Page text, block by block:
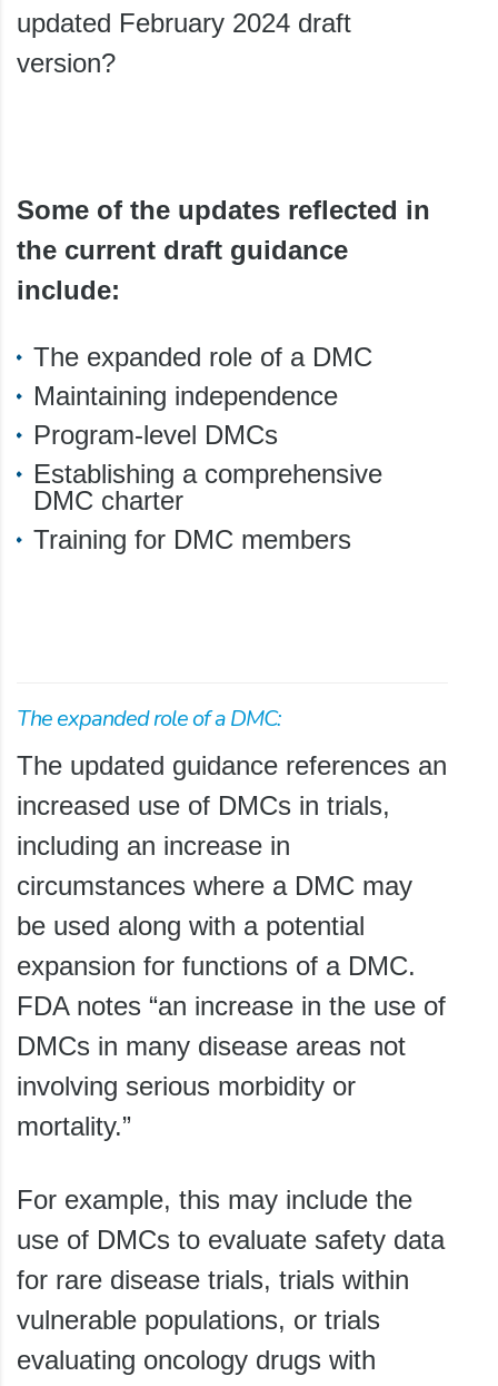
updated February 2024 draft
version?
Some of the updates reflected in
the current draft guidance
include:
The expanded role of a DMC
Maintaining independence
Program-level DMCs
Establishing a comprehensive
DMC charter
Training for DMC members
The expanded role of a DMC:
The updated guidance references an
increased use of DMCs in trials,
including an increase in
circumstances where a DMC may
be used along with a potential
expansion for functions of a DMC.
FDA notes “an increase in the use of
DMCs in many disease areas not
involving serious morbidity or
mortality.”
For example, this may include the
use of DMCs to evaluate safety data
for rare disease trials, trials within
vulnerable populations, or trials
evaluating oncology drugs with